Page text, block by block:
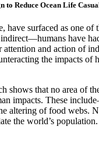
Reduce Ocean Life
surfaced as one
have
and action of
the impacts
shows that no area of
impacts. These
of food webs.
the world’s population.